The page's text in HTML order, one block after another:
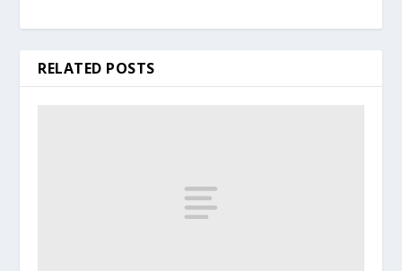
RELATED POSTS